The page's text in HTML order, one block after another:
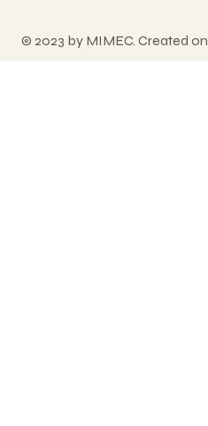
© 2023 by MIMEC. Created on